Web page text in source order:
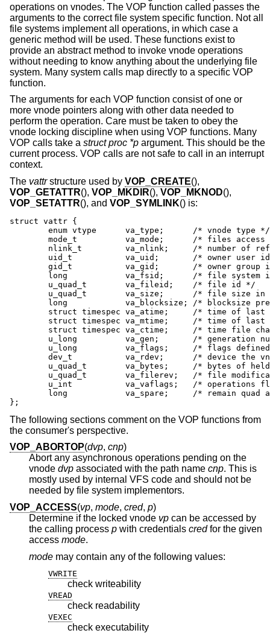
operations on vnodes. The VOP function called passes the
arguments to the correct file system specific function. Not all
file systems implement all operations, in which case a
generic method will be used. These functions exist to
provide an abstract method to invoke vnode operations
without needing to know anything about the underlying file
system. Many system calls map directly to a specific VOP
function.
The arguments for each VOP function consist of one or
more vnode pointers along with other data needed to
perform the operation. Care must be taken to obey the
vnode locking discipline when using VOP functions. Many
VOP calls take a struct proc *p argument. This should be the
current process. VOP calls are not safe to call in an interrupt
context.
The vattrstructure used by VOP_CREATE(),
VOP_GETATTR(), VOP_MKDIR(), VOP_MKNOD(),
VOP_SETATTR(), and VOP_SYMLINK() is:
struct vattr {
};
The following sections comment on the VOP functions from
the consumer's perspective.
VOP_ABORTOP(dvp, cnp)
Abort any asynchronous operations pending on the
vnode dvp associated with the path name cnp. This is
mostly used by internal VFS code and should not be
needed by file system implementors.
VOP_ACCESS(vp, mode, cred, p)
Determine if the locked vnode vp can be accessed by
the calling process p with credentials credfor the given
access mode.
mode
may contain any of the following values:
VWRITE
check writeability
VREAD
check readability
VEXEC
check executability